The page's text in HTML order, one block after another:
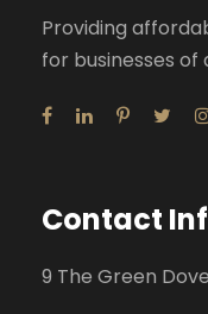
Providing
for businesses of
Contact
9 The Green